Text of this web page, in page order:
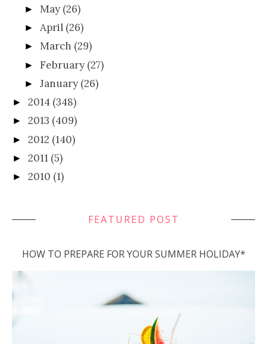
►May (26)
►April (26)
►March (29)
►February (27)
►January (26)
► 2014 (348)
► 2013 (409)
► 2012 (140)
► 2011 (5)
► 2010 (1)
FEATURED POST
HOW TO PREPARE FOR YOUR SUMMER HOLIDAY*